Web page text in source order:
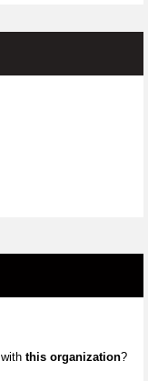
this organization?